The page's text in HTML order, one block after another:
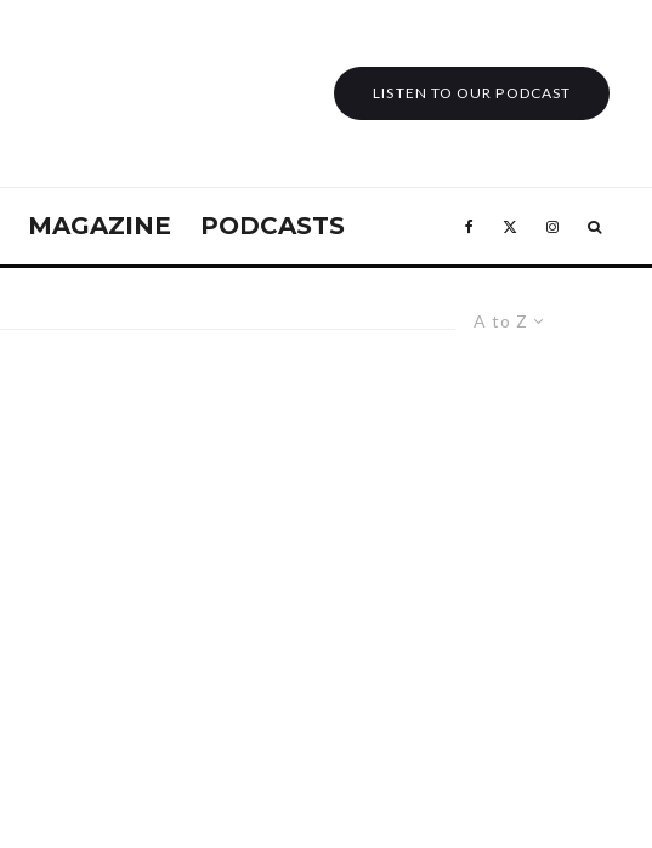
LISTEN TO OUR PODCAST
MAGAZINE PODCASTS
A to Z